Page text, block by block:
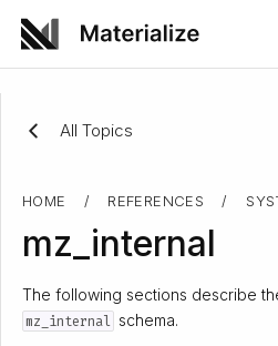
All Topics
HOME / REFERENCES /
mz_internal
The following sections describe
mz_internal schema.